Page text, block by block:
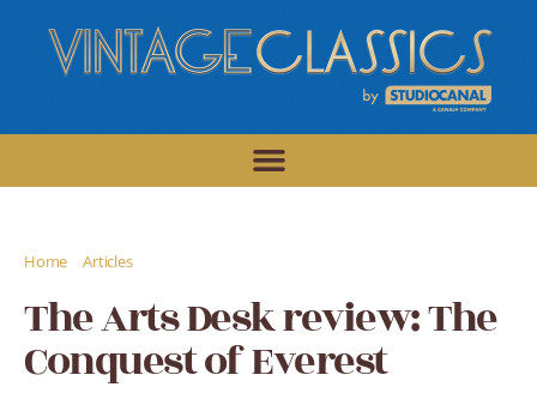
Home Articles
The Arts Desk review: The
Conquest of Everest